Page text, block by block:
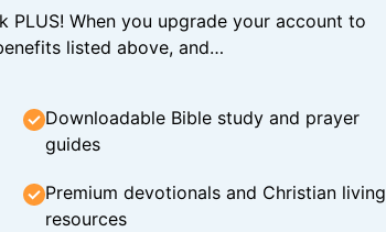
PLUS! When you upgrade your account to
listed above, and…
Downloadable Bible study and prayer
guides
Premium devotionals and Christian living
resources